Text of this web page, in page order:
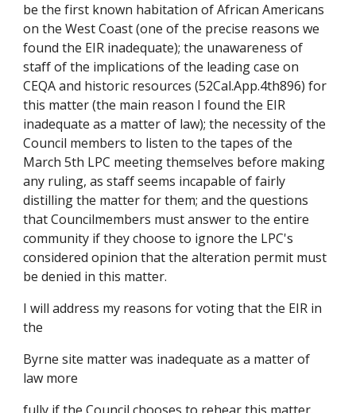
be the first known habitation of African Americans
on the West Coast (one of the precise reasons we
found the EIR inadequate); the unawareness of
staff of the implications of the leading case on
CEQA and historic resources (52Cal.App.4th896) for
this matter (the main reason I found the EIR
inadequate as a matter of law); the necessity of the
Council members to listen to the tapes of the
March 5th LPC meeting themselves before making
any ruling, as staff seems incapable of fairly
distilling the matter for them; and the questions
that Councilmembers must answer to the entire
community if they choose to ignore the LPC's
considered opinion that the alteration permit must
be denied in this matter.
I will address my reasons for voting that the EIR in
the
Byrne site matter was inadequate as a matter of
law more